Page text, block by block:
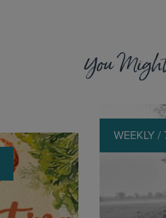
You
WEEKLY /